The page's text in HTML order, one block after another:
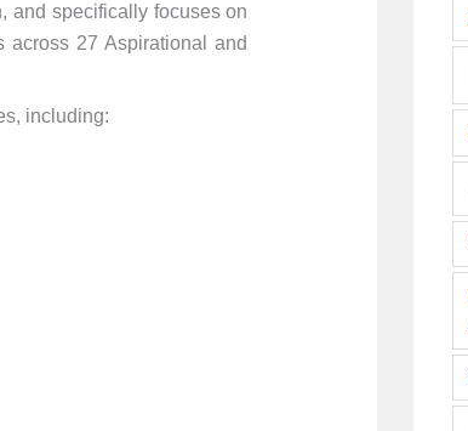
and specifically focuses on
across 27 Aspirational and
including: